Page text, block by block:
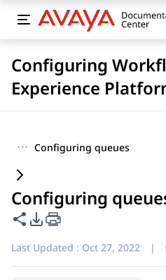
Configuring
Experience
··· Configuring queues
Configuring
Share this page
PDF Export Options
Last Updated : Oct 27, 2022 |